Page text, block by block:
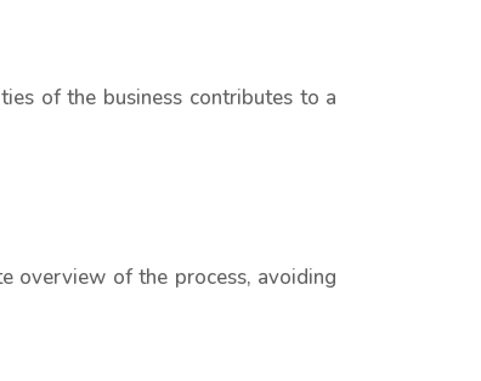
of the business contributes to a
overview of the process, avoiding